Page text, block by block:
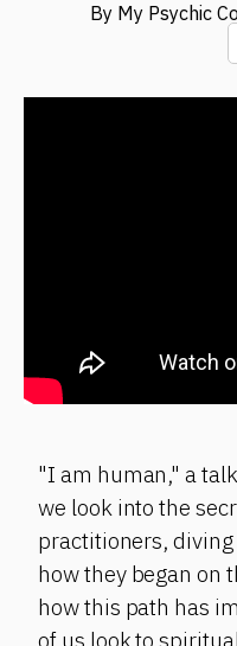
By My Psychic
"I am human," a
we look into the
practitioners,
how they began on
how this path has
of us look to